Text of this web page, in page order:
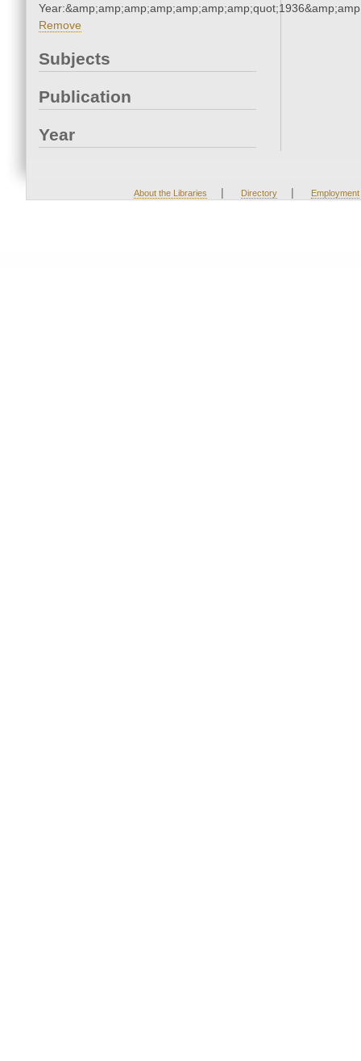
Remove
Subjects
Publication
Year
About the Libraries | Directory | Employment